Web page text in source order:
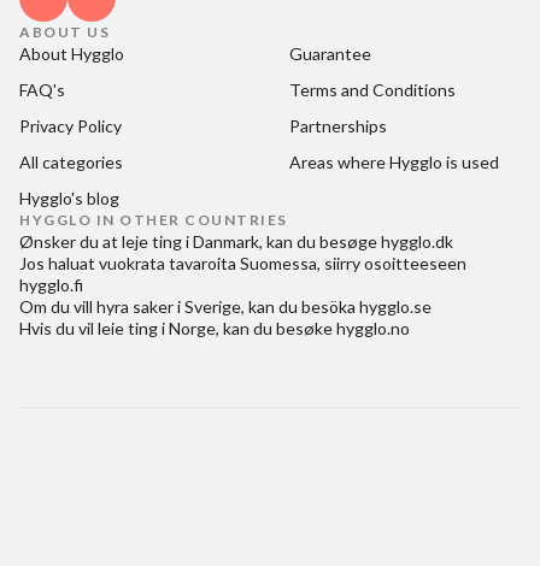
ABOUT US
About Hygglo
Guarantee
FAQ's
Terms and Conditions
Privacy Policy
Partnerships
All categories
Areas where Hygglo is used
Hygglo's blog
HYGGLO IN OTHER COUNTRIES
Ønsker du at leje ting i Danmark, kan du besøgehygglo.dk
Jos haluat vuokrata tavaroita Suomessa, siirry osoitteeseen
hygglo.fi
Om du vill hyra saker i Sverige, kan du besöka hygglo.se
Hvis du vil leie ting i Norge, kan du besøkehygglo.no